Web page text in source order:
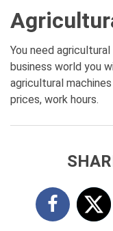
You need
business world you
agricultural
prices, work hours.